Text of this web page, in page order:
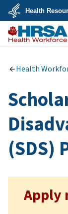
Skip
main
content
U.S.
Department
of
Health
Services
Health
Workforce
Health
(SDS)
Apply